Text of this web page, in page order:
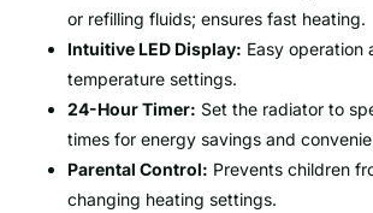
or refilling fluids; ensures fast heating.
Intuitive LED Display: Easy operation
temperature settings.
24-Hour Timer: Set the radiator to
times for energy savings and
Parental Control: Prevents children
changing heating settings.